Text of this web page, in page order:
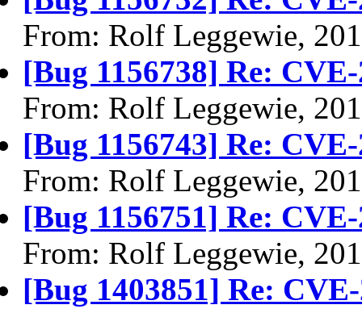
From: Rolf Leggewie,
[Bug 1156738] Re:
From: Rolf Leggewie,
[Bug 1156743] Re:
From: Rolf Leggewie,
[Bug 1156751] Re:
From: Rolf Leggewie,
[Bug 1403851] Re: